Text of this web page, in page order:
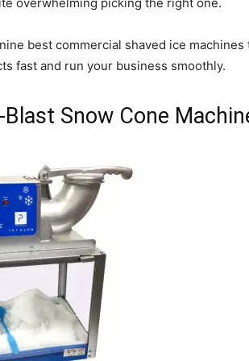
best commercial shaved ice machines
fast and run your business smoothly.
Snow Cone